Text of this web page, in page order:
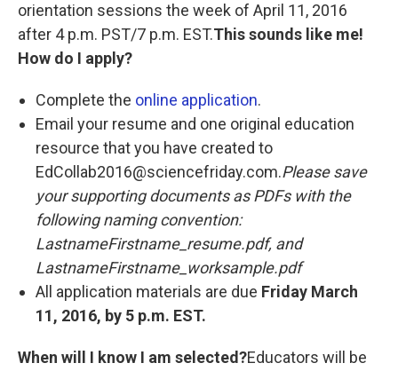
orientation sessions the week of April 11, 2016
after 4 p.m. PST/7 p.m. EST.This sounds like me!
How do I apply?
Complete the online application.
Email your resume and one original education
resource that you have created to
EdCollab2016@sciencefriday.com.Please save
your supporting documents as PDFs with the
following naming convention:
LastnameFirstname_resume.pdf, and
LastnameFirstname_worksample.pdf
All application materials are due Friday March
11, 2016, by 5 p.m. EST.
When will I know I am selected?Educators will be